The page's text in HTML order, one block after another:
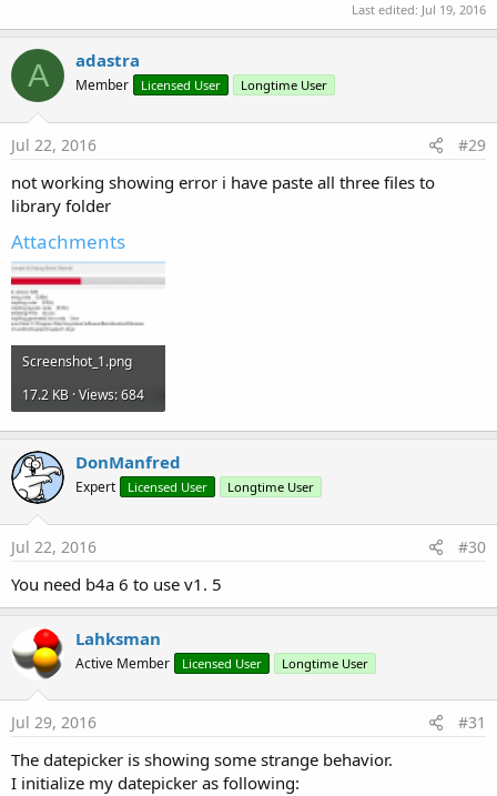
Last edited: Jul 19, 2016
A adastra
Member Licensed User Longtime User
Jul 22, 2016 #29
not working showing error i have paste all three files to
library folder
Attachments
Screenshot_1.png
17.2 KB · Views: 684
DonManfred
Expert Licensed User Longtime User
Jul 22, 2016 #30
You need b4a 6 to use v1. 5
Lahksman
Active Member Licensed User Longtime User
Jul 29, 2016 #31
The datepicker is showing some strange behavior.
I initialize my datepicker as following: